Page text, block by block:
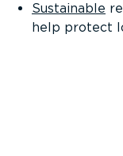
Sustainable
help protect